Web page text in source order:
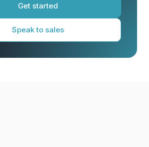
Get started
Speak to sales